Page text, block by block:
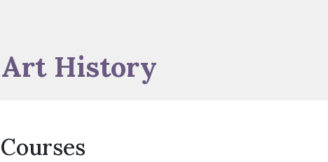
Art History
Courses